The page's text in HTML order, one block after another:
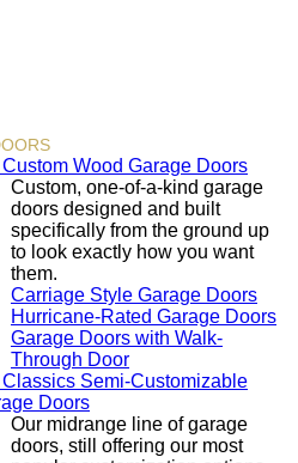
Wood Garage Doors
Custom, one-of-a-kind garage
doors designed and built
specifically from the ground up
to look exactly how you want
them.
Carriage Style Garage Doors
Hurricane-Rated Garage Doors
Garage Doors with Walk-
Through Door
Semi-Customizable
Doors
Our midrange line of garage
doors, still offering our most